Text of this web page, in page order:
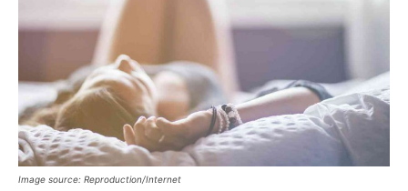
Image source: Reproduction/Internet